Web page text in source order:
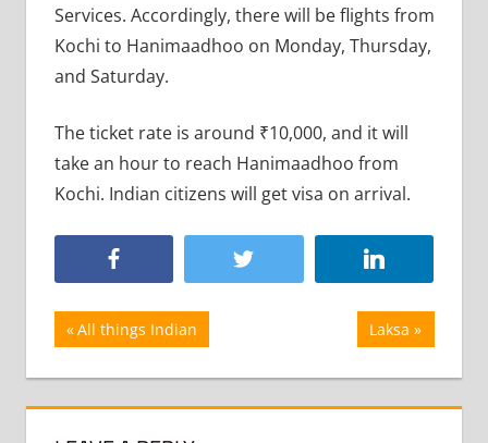
Services. Accordingly, there will be flights from
Kochi to Hanimaadhoo on Monday, Thursday,
and Saturday.
The ticket rate is around ₹10,000, and it will
take an hour to reach Hanimaadhoo from
Kochi. Indian citizens will get visa on arrival.
Post
navigation
Previous
Post:
All things Indian
Next
Post:
Laksa